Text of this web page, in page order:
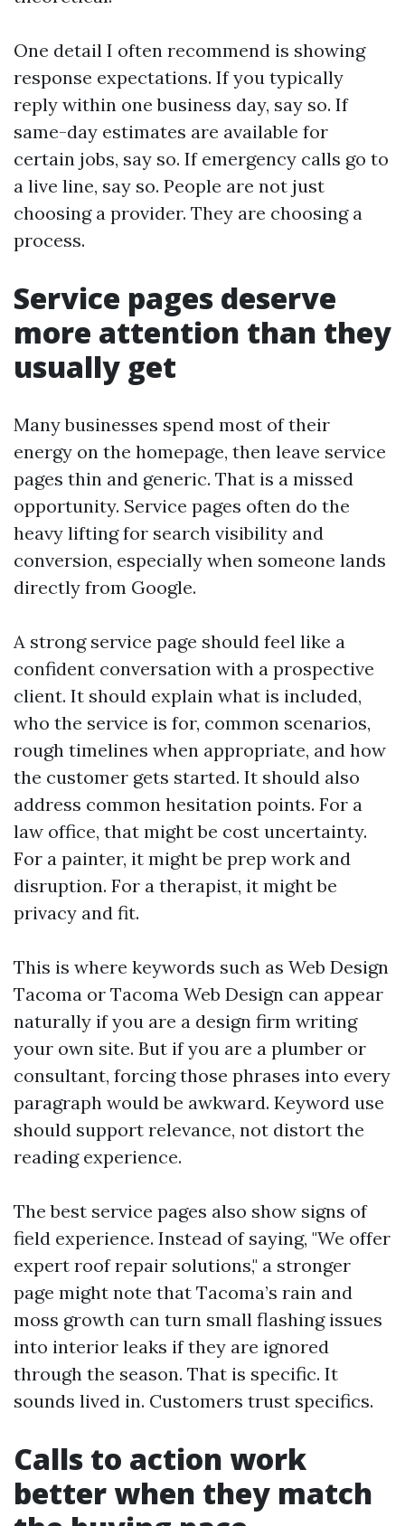
One detail I often recommend is showing
response expectations. If you typically
reply within one business day, say so. If
same-day estimates are available for
certain jobs, say so. If emergency calls go to
a live line, say so. People are not just
choosing a provider. They are choosing a
process.
Service pages deserve
more attention than they
usually get
Many businesses spend most of their
energy on the homepage, then leave service
pages thin and generic. That is a missed
opportunity. Service pages often do the
heavy lifting for search visibility and
conversion, especially when someone lands
directly from Google.
A strong service page should feel like a
confident conversation with a prospective
client. It should explain what is included,
who the service is for, common scenarios,
rough timelines when appropriate, and how
the customer gets started. It should also
address common hesitation points. For a
law office, that might be cost uncertainty.
For a painter, it might be prep work and
disruption. For a therapist, it might be
privacy and fit.
This is where keywords such as Web Design
Tacoma or Tacoma Web Design can appear
naturally if you are a design firm writing
your own site. But if you are a plumber or
consultant, forcing those phrases into every
paragraph would be awkward. Keyword use
should support relevance, not distort the
reading experience.
The best service pages also show signs of
field experience. Instead of saying, "We offer
expert roof repair solutions," a stronger
page might note that Tacoma’s rain and
moss growth can turn small flashing issues
into interior leaks if they are ignored
through the season. That is specific. It
sounds lived in. Customers trust specifics.
Calls to action work
better when they match